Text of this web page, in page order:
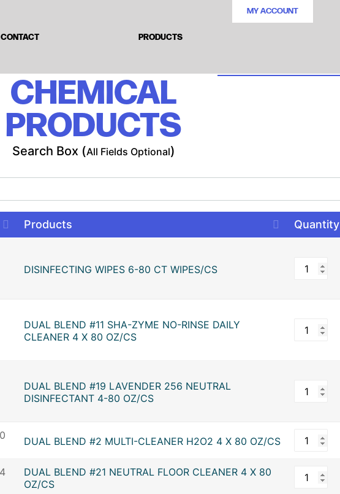
CONTACT PRODUCTS
MY ACCOUNT
CHEMICAL
PRODUCTS
Search Box (All Fields Optional)
Products Quantity
DISINFECTING WIPES 6-80 CT WIPES/CS
DUAL BLEND #11 SHA-ZYME NO-RINSE DAILY
CLEANER 4 X 80 OZ/CS
DUAL BLEND #19 LAVENDER 256 NEUTRAL
DISINFECTANT 4-80 OZ/CS
DUAL BLEND #2 MULTI-CLEANER H2O2 4 X 80 OZ/CS
DUAL BLEND #21 NEUTRAL FLOOR CLEANER 4 X 80
OZ/CS